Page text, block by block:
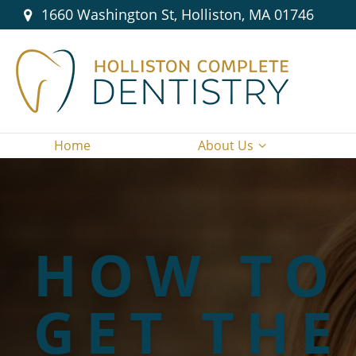
1660 Washington St, Holliston, MA 01746
Home About Us
HOW TO
GET THE